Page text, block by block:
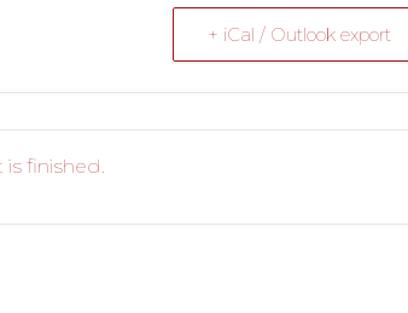
+ iCal / Outlook export
finished.